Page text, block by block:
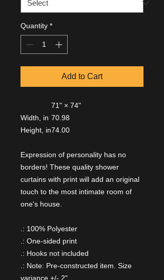
Quantity *
Add to Cart
71" × 74"
Width, in 70.98
Height, in74.00
Expression of personality has no
borders! These quality shower
curtains with print will add an original
touch to the most intimate room of
one's house.
.: 100% Polyester
.: One-sided print
.: Hooks not included
.: Note: Pre-constructed item. Size
variance +/- 2"